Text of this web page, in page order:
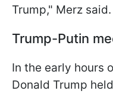
Trump," Merz said.
Trump-Putin
In the early hours
Donald Trump